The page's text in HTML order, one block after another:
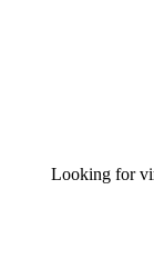
Looking for